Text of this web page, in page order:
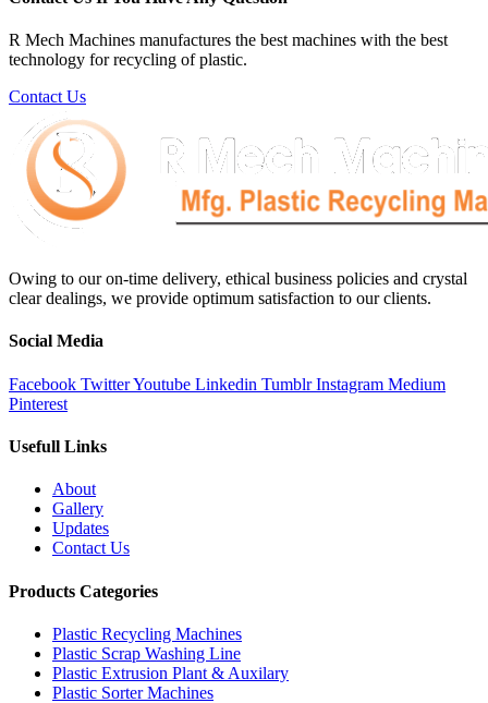
R Mech Machines manufactures the best machines with the best
technology for recycling of plastic.
Contact Us
Owing to our on-time delivery, ethical business policies and crystal
clear dealings, we provide optimum satisfaction to our clients.
Social Media
Facebook TwitterYoutube Linkedin Tumblr Instagram Medium
Pinterest
Usefull Links
About
Gallery
Updates
Contact Us
Products Categories
Plastic Recycling Machines
Plastic Scrap Washing Line
Plastic Extrusion Plant & Auxilary
Plastic Sorter Machines